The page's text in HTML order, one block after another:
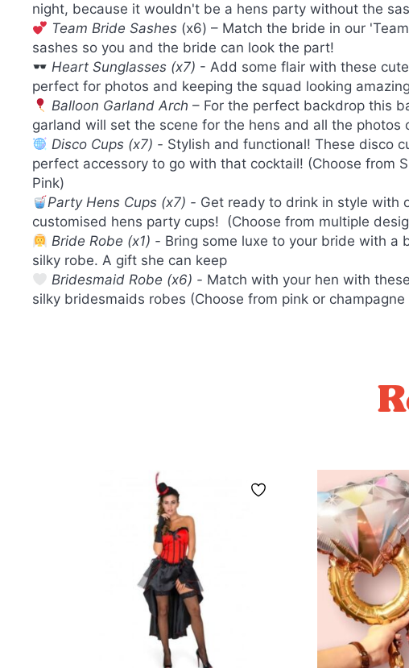
night, because it wouldn't be a hens party without the
Team Bride Sashes (x6) – Match the bride in our
sashes so you and the bride can look the part!
Heart Sunglasses (x7) - Add some flair with these
perfect for photos and keeping the squad looking
Balloon Garland Arch– For the perfect backdrop this
garland will set the scene for the hens and all the photos
Disco Cups (x7) - Stylish and functional! These disco
perfect accessory to go with that cocktail! (Choose from
Pink)
Party Hens Cups (x7) - Get ready to drink in style with
customised hens party cups! (Choose from multiple
Bride Robe (x1) - Bring some luxe to your bride with a
silky robe. A gift she can keep
Bridesmaid Robe (x6) - Match with your hen with
silky bridesmaids robes (Choose from pink or champagne